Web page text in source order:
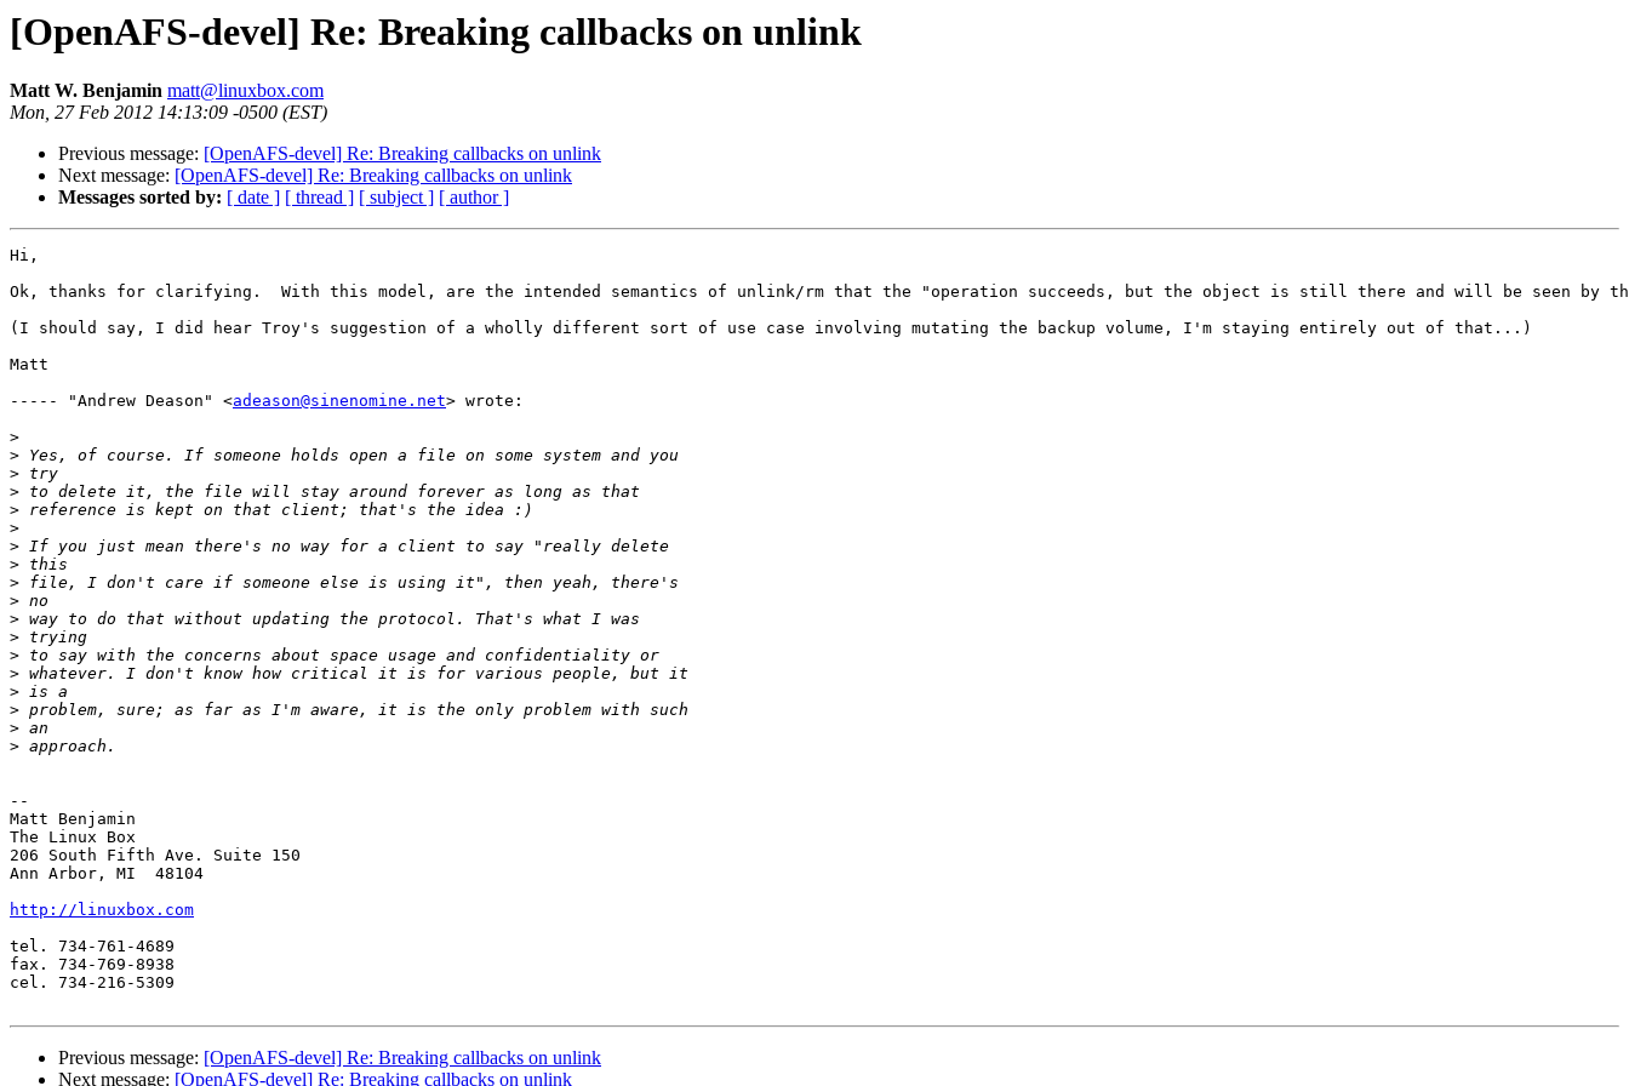
[OpenAFS-devel] Re: Breaking callbacks on unlink
Matt W. Benjamin matt@linuxbox.com
Mon, 27 Feb 2012 14:13:09 -0500 (EST)
Previous message: [OpenAFS-devel] Re: Breaking callbacks on unlink
Next message: [OpenAFS-devel] Re: Breaking callbacks on unlink
Messages sorted by: [ date ] [ thread ] [ subject ] [ author ]
Hi,
Ok, thanks for clarifying.  With this model, are the intended semantics of unlink/rm that the "operation succeeds, but the object is still there and will be seen by
(I should say, I did hear Troy's suggestion of a wholly different sort of use case involving mutating the backup volume, I'm staying entirely out of that...)
Matt
----- "Andrew Deason" <adeason@sinenomine.net> wrote:
>
>
>
>
>
>
>
>
>
>
>
>
>
>
>
>
>
>
--
Matt Benjamin
The Linux Box
206 South Fifth Ave. Suite 150
Ann Arbor, MI  48104
http://linuxbox.com
tel. 734-761-4689
fax. 734-769-8938
cel. 734-216-5309
Previous message: [OpenAFS-devel] Re: Breaking callbacks on unlink
Next message: [OpenAFS-devel] Re: Breaking callbacks on unlink